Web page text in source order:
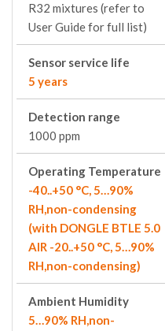
R32 mixtures (refer to
User Guide for full list)
Sensor service life
5 years
Detection range
1000 ppm
Operating Temperature
-40..+50 °C, 5…90%
RH,non-condensing
(with DONGLE BTLE 5.0
AIR -20..+50 °C, 5…90%
RH,non-condensing)
Ambient Humidity
5…90% RH,non-